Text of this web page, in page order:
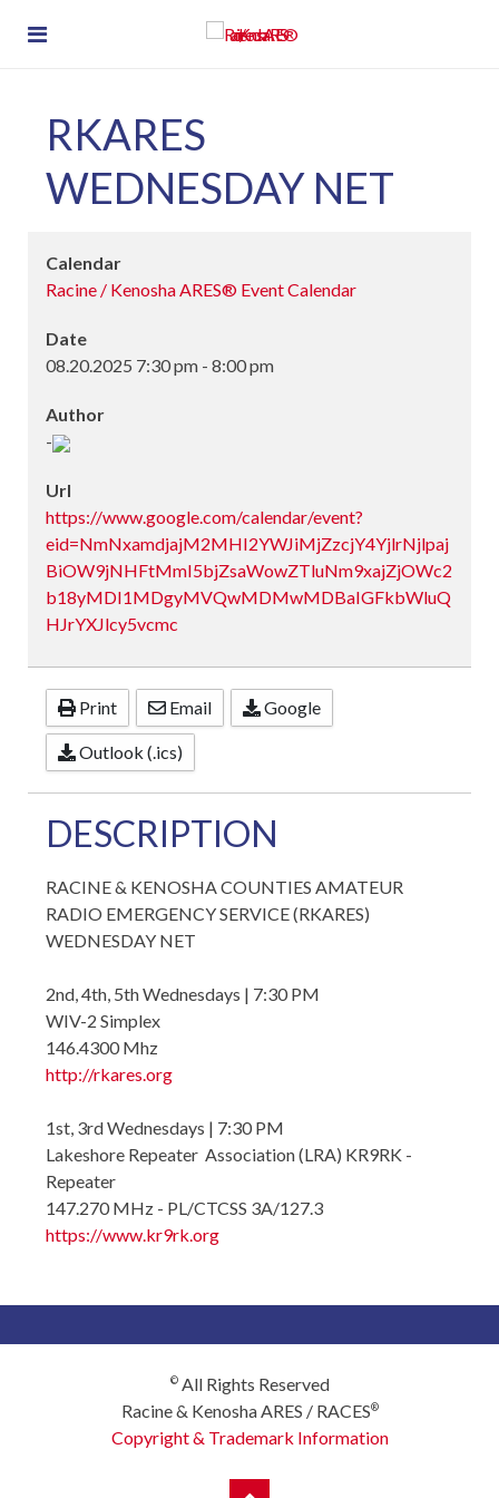
RKARES
WEDNESDAY NET
Calendar
Racine / Kenosha ARES® Event Calendar
Date
08.20.2025 7:30 pm - 8:00 pm
Author
-
Url
https://www.google.com/calendar/event?
eid=NmNxamdjajM2MHI2YWJiMjZzcjY4YjlrNjlpaj
BiOW9jNHFtMmI5bjZsaWowZTluNm9xajZjOWc2
b18yMDI1MDgyMVQwMDMwMDBaIGFkbWluQ
HJrYXJlcy5vcmc
Print Email Google
Outlook (.ics)
DESCRIPTION
RACINE & KENOSHA COUNTIES AMATEUR
RADIO EMERGENCY SERVICE (RKARES)
WEDNESDAY NET
2nd, 4th, 5th Wednesdays | 7:30 PM
WIV-2 Simplex
146.4300 Mhz
http://rkares.org
1st, 3rd Wednesdays | 7:30 PM
Lakeshore Repeater Association (LRA) KR9RK -
Repeater
147.270 MHz - PL/CTCSS 3A/127.3
https://www.kr9rk.org
©All Rights Reserved
Racine & Kenosha ARES / RACES®
Copyright & Trademark Information